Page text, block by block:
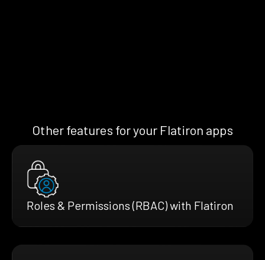
Other features for your Flatiron apps
Roles & Permissions (RBAC) with Flatiron